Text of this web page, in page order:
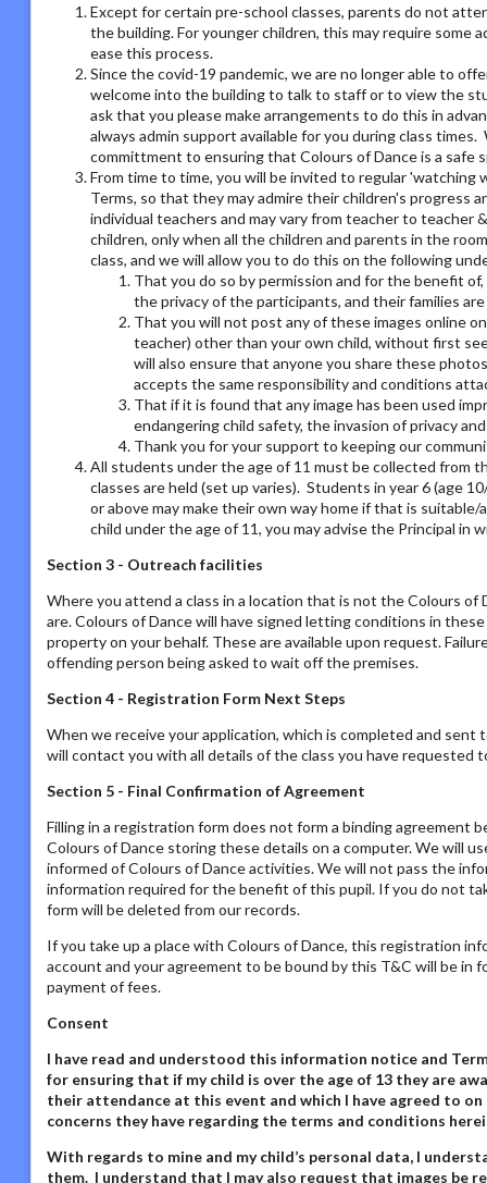
Except for certain pre-school classes, parents do not
the building. For younger children, this may require
ease this process.
Since the covid-19 pandemic, we are no longer able to
welcome into the building to talk to staff or to view the
ask that you please make arrangements to do this in
always admin support available for you during class
committment to ensuring that Colours of Dance is a safe
From time to time, you will be invited to regular 'watching
Terms, so that they may admire their children's progress
individual teachers and may vary from teacher to teacher
children, only when all the children and parents in the
class, and we will allow you to do this on the following
That you do so by permission and for the benefit
the privacy of the participants, and their families
That you will not post any of these images online
teacher) other than your own child, without first
will also ensure that anyone you share these
accepts the same responsibility and conditions
That if it is found that any image has been used
endangering child safety, the invasion of privacy
Thank you for your support to keeping our
All students under the age of 11 must be collected from
classes are held (set up varies). Students in year 6 (age
or above may make their own way home if that is
child under the age of 11, you may advise the Principal in
Section 3 - Outreach facilities
Where you attend a class in a location that is not the Colours
are. Colours of Dance will have signed letting conditions in
property on your behalf. These are available upon request.
offending person being asked to wait off the premises.
Section 4 - Registration Form Next Steps
When we receive your application, which is completed and
will contact you with all details of the class you have requested
Section 5 - Final Confirmation of Agreement
Filling in a registration form does not form a binding agreement
Colours of Dance storing these details on a computer. We will
informed of Colours of Dance activities. We will not pass the
information required for the benefit of this pupil. If you do not
form will be deleted from our records.
If you take up a place with Colours of Dance, this registration
account and your agreement to be bound by this T&C will be
payment of fees.
Consent
I have read and understood this information notice and
for ensuring that if my child is over the age of 13 they are
their attendance at this event and which I have agreed to
concerns they have regarding the terms and conditions
With regards to mine and my child’s personal data, I
them. I understand that I may also request that images be